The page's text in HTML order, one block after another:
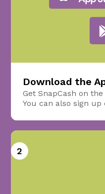
Download the
Get SnapCash on
You can also sign up
2